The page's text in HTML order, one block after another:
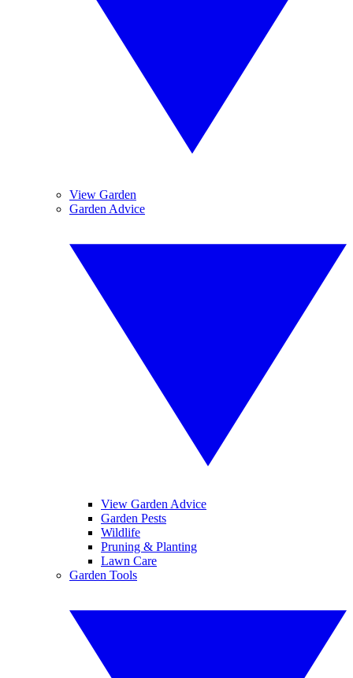
View Garden
Garden Advice
View Garden Advice
Garden Pests
Wildlife
Pruning & Planting
Lawn Care
Garden Tools